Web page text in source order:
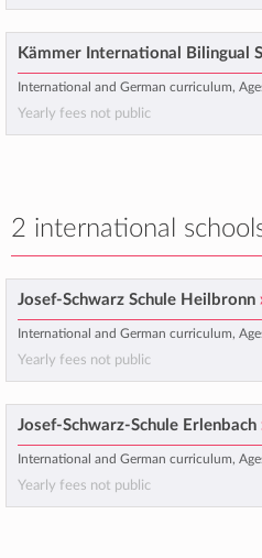
Kämmer International Bilingual
International and German curriculum,
Yearly fees not public
2 international
Josef-Schwarz Schule Heilbronn
International and German curriculum,
Yearly fees not public
Josef-Schwarz-Schule Erlenbach
International and German curriculum,
Yearly fees not public